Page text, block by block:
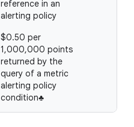
reference in an
alerting policy
$0.50 per
1,000,000 points
returned by the
query of a metric
alerting policy
condition♣